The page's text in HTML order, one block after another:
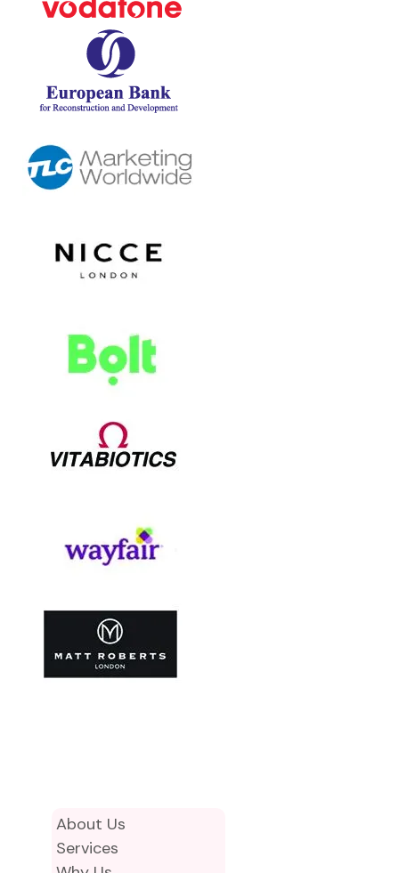
About Us
Services